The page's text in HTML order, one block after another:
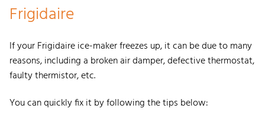
Frigidaire
If your Frigidaire ice-maker freezes up, it can be due to many
reasons, including a broken air damper, defective thermostat,
faulty thermistor, etc.
You can quickly fix it by following the tips below: